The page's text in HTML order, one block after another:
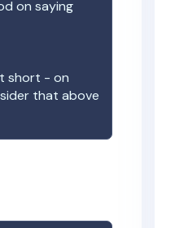
on saying
short - on
that above